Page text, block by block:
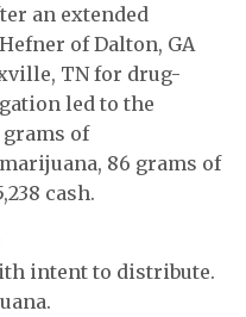
an extended
of Dalton, GA
TN for drug-
led to the
of
86 grams of
cash.
intent to distribute.